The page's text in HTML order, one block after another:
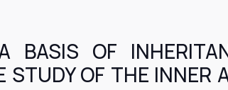
BASIS OF
STUDY OF THE INNER